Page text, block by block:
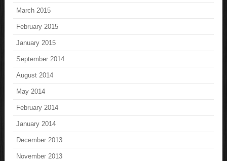
March 2015
February 2015
January 2015
September 2014
August 2014
May 2014
February 2014
January 2014
December 2013
November 2013